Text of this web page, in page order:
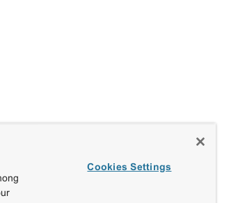
Cookies Settings